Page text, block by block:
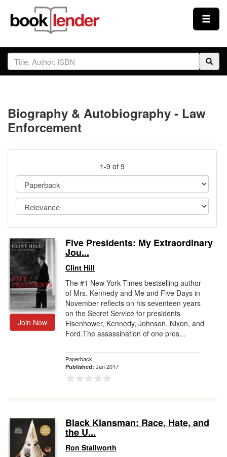
Close
Sign In
Prices & Plans
How It Works
Testimonials
Sign Up
Gift Center
Biography & Autobiography - Law
Enforcement
1-9 of 9
Join Now
Five Presidents: My Extraordinary
Jou...
Clint Hill
The #1 New York Times bestselling author
of Mrs. Kennedy and Me and Five Days in
November reflects on his seventeen years
on the Secret Service for presidents
Eisenhower, Kennedy, Johnson, Nixon, and
Ford.The assassination of one pres...
Paperback
Published: Jan 2017
Black Klansman: Race, Hate, and
the U...
Ron Stallworth